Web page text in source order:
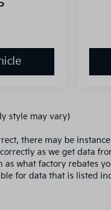
style may vary)
there may be
as we get data
what factory rebates
for data that is listed